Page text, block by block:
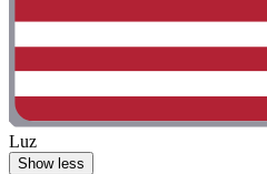
Luz
Show less